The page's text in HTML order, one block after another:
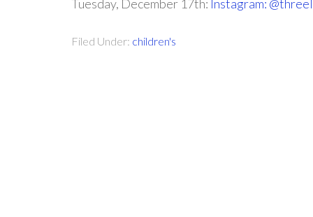
Tuesday, December 17th: Instagram:
Filed Under: children's